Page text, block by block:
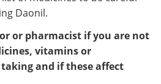
Daonil.
or pharmacist if you are not
vitamins or
and if these affect